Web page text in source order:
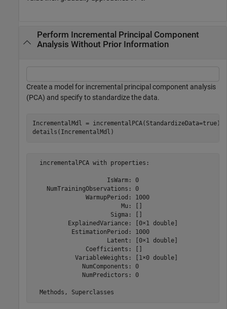
Perform Incremental Principal Component
Analysis Without Prior Information
Create a model for incremental principal component analysis
(PCA) and specify to standardize the data.
IncrementalMdl = incrementalPCA(StandardizeData=true);
details(IncrementalMdl)
  incrementalPCA with properties:
                     IsWarm: 0
    NumTrainingObservations: 0
               WarmupPeriod: 1000
                         Mu: []
                      Sigma: []
          ExplainedVariance: [0×1 double]
           EstimationPeriod: 1000
                     Latent: [0×1 double]
               Coefficients: []
            VariableWeights: [1×0 double]
              NumComponents: 0
              NumPredictors: 0